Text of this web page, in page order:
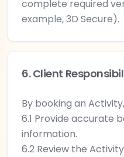
complete required
example, 3D Secure).
6. Client
By booking an
6.1 Provide accurate
information.
6.2 Review the